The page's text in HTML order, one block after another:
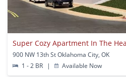
Super Cozy Apartment In The
900 NW 13th St Oklahoma City, OK
1 - 2 BR
| Available Now